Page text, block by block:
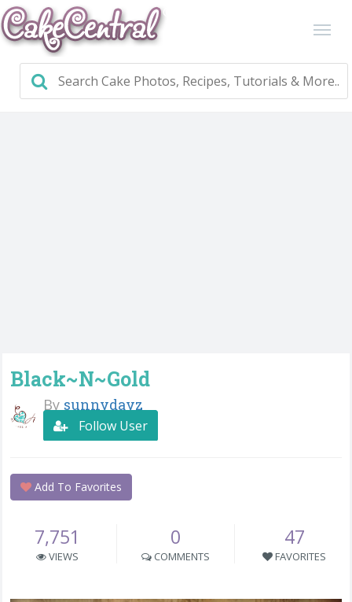
Black~N~Gold
By sunnydayz
Follow User
Add To Favorites
7,751
VIEWS
0
COMMENTS
47
FAVORITES